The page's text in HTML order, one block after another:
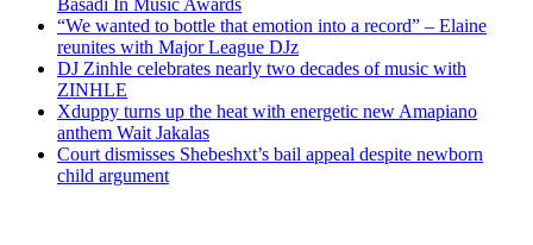
“We wanted to bottle that emotion into a record” – Elaine
reunites with Major League DJz
DJ Zinhle celebrates nearly two decades of music with
ZINHLE
Xduppy turns up the heat with energetic new Amapiano
anthem Wait Jakalas
Court dismisses Shebeshxt’s bail appeal despite newborn
child argument